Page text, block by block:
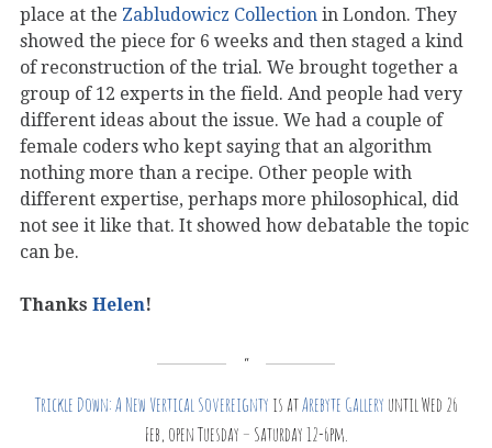
place at the Zabludowicz Collection in London. They
showed the piece for 6 weeks and then staged a kind
of reconstruction of the trial. We brought together a
group of 12 experts in the field. And people had very
different ideas about the issue. We had a couple of
female coders who kept saying that an algorithm
nothing more than a recipe. Other people with
different expertise, perhaps more philosophical, did
not see it like that. It showed how debatable the topic
can be.
Thanks Helen!
Trickle Down: A New Vertical Sovereignty is atArebyte Gallery until Wed 26
Feb, open Tuesday – Saturday 12-6pm.